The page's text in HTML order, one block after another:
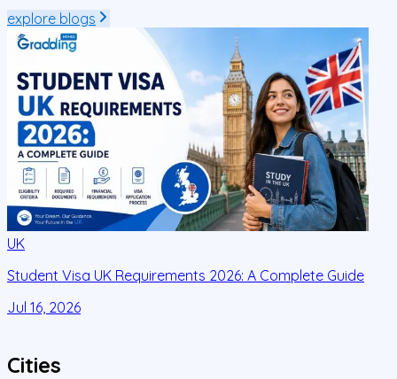
explore blogs
UK
Student Visa UK Requirements 2026: A Complete Guide
Jul 16, 2026
Cities